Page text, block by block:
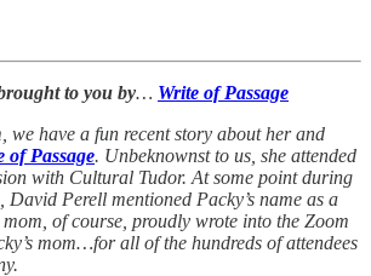
to you by… Write of Passage
we have a fun recent story about her and
of Passage. Unbeknownst to us, she attended
with Cultural Tudor. At some point during
David Perell mentioned Packy’s name as a
of course, proudly wrote into the Zoom
mom…for all of the hundreds of attendees